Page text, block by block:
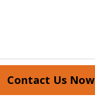
Contact Us Now